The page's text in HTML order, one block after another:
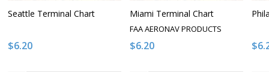
Seattle Terminal Chart
$6.20
Miami Terminal Chart
FAA AERONAV PRODUCTS
$6.20